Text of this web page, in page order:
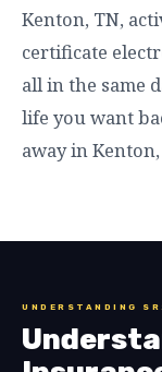
Kenton, TN,
certificate
all in the same
life you want
away in
UNDERSTANDING